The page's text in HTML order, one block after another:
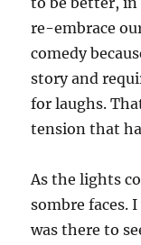
re-embrace
comedy
story and
for laughs.
tension that
As the lights
sombre faces.
was there to